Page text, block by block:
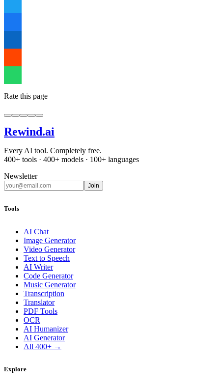
Rate this page
Rewind.ai
Every AI tool. Completely free.
400+ tools · 400+ models · 100+ languages
Newsletter
Join
Tools
AI Chat
Image Generator
Video Generator
Text to Speech
AI Writer
Code Generator
Music Generator
Transcription
Translator
PDF Tools
OCR
AI Humanizer
AI Generator
All 400+ →
Explore